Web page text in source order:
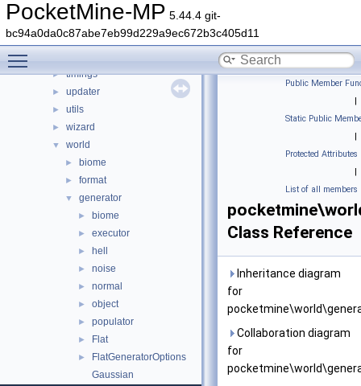
PocketMine-MP 5.44.4 git-
bc94a0da0c87abe7eb99d229a9ec672b3c405d11
scheduler
► snooze
► stats
► timings
► updater
► utils
► wizard
▼ world
► biome
► format
▼ generator
► biome
► executor
► hell
► noise
► normal
► object
► populator
► Flat
►
FlatGeneratorOptions
Gaussian
Public Member
|
Static Public
|
Protected Attributes
|
List of all members
Class Reference
Inheritance diagram
for
Collaboration diagram
for